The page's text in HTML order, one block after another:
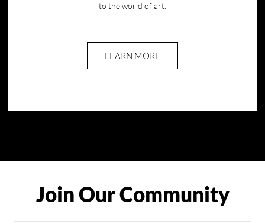
to the world of art.
LEARN MORE
Join Our Community